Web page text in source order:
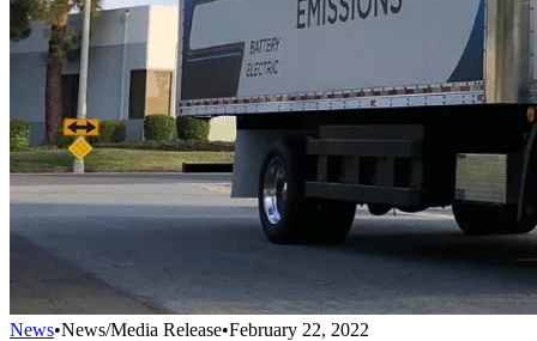
News•News/Media Release•February 22, 2022